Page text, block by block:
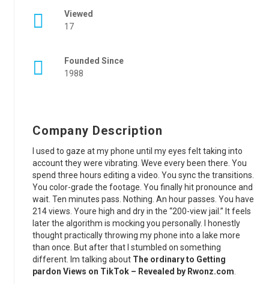
Viewed
17
Founded Since
1988
Company Description
I used to gaze at my phone until my eyes felt taking into
account they were vibrating. Weve every been there. You
spend three hours editing a video. You sync the transitions.
You color-grade the footage. You finally hit pronounce and
wait. Ten minutes pass. Nothing. An hour passes. You have
214 views. Youre high and dry in the “200-view jail.” It feels
later the algorithm is mocking you personally. I honestly
thought practically throwing my phone into a lake more
than once. But after that I stumbled on something
different. Im talking about The ordinary to Getting
pardon Views on TikTok – Revealed by Rwonz.com